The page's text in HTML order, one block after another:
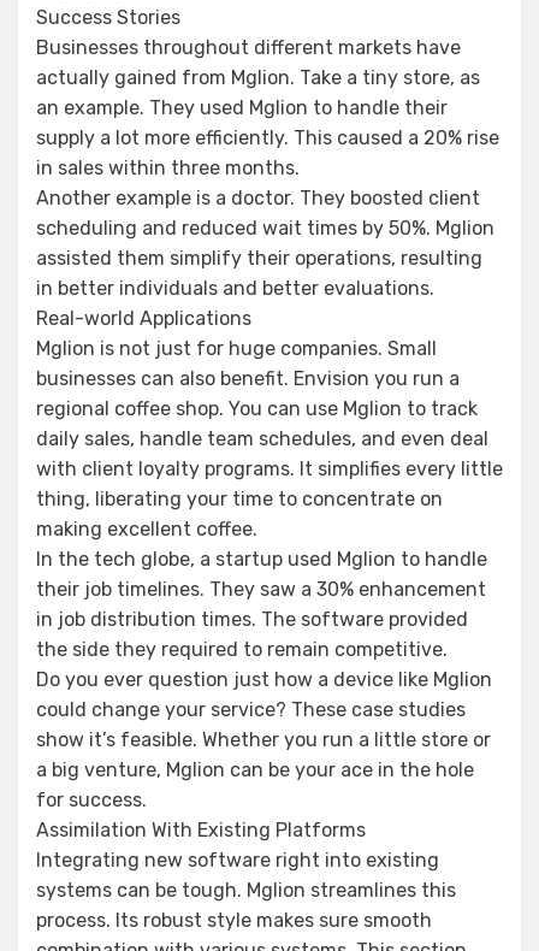
Success Stories
Businesses throughout different markets have
actually gained from Mglion. Take a tiny store, as
an example. They used Mglion to handle their
supply a lot more efficiently. This caused a 20% rise
in sales within three months.
Another example is a doctor. They boosted client
scheduling and reduced wait times by 50%. Mglion
assisted them simplify their operations, resulting
in better individuals and better evaluations.
Real-world Applications
Mglion is not just for huge companies. Small
businesses can also benefit. Envision you run a
regional coffee shop. You can use Mglion to track
daily sales, handle team schedules, and even deal
with client loyalty programs. It simplifies every little
thing, liberating your time to concentrate on
making excellent coffee.
In the tech globe, a startup used Mglion to handle
their job timelines. They saw a 30% enhancement
in job distribution times. The software provided
the side they required to remain competitive.
Do you ever question just how a device like Mglion
could change your service? These case studies
show it’s feasible. Whether you run a little store or
a big venture, Mglion can be your ace in the hole
for success.
Assimilation With Existing Platforms
Integrating new software right into existing
systems can be tough. Mglion streamlines this
process. Its robust style makes sure smooth